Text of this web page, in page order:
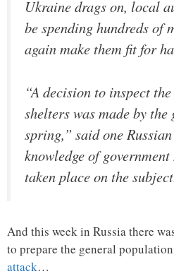
Ukraine drags on, local
be spending hundreds
again make them fit for
“A decision to inspect
shelters was made by
spring,” said one
knowledge of
taken place on the
And this week in Russia there
to prepare the general population
attack…